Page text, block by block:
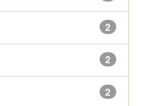
2
2
2